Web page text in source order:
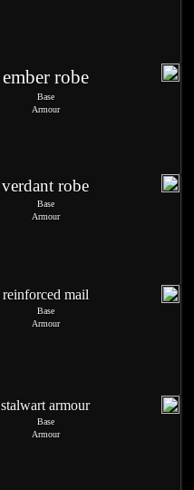
ember robe
Base
Armour
verdant robe
Base
Armour
reinforced mail
Base
Armour
stalwart armour
Base
Armour